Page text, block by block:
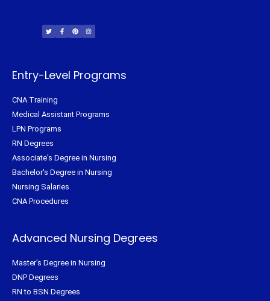
i
t
t
c
e
b
n
t
e
s
t
a
Entry-Level Programs
CNA Training
Medical Assistant Programs
LPN Programs
RN Degrees
Associate's Degree in Nursing
Bachelor's Degree in Nursing
Nursing Salaries
CNA Procedures
Advanced Nursing Degrees
Master's Degree in Nursing
DNP Degrees
RN to BSN Degrees